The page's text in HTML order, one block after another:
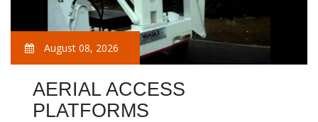
August 08, 2026
AERIAL ACCESS
PLATFORMS